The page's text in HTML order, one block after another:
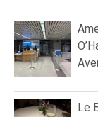
Le